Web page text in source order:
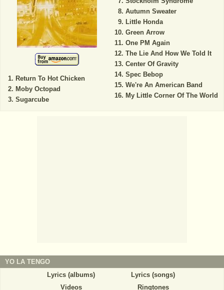
Return To Hot Chicken
Moby Octopad
Sugarcube
Autumn Sweater
Little Honda
Green Arrow
One PM Again
The Lie And How We Told It
Center Of Gravity
Spec Bebop
We're An American Band
My Little Corner Of The World
YO LA TENGO
Lyrics (albums)
Lyrics (songs)
Videos
Ringtones